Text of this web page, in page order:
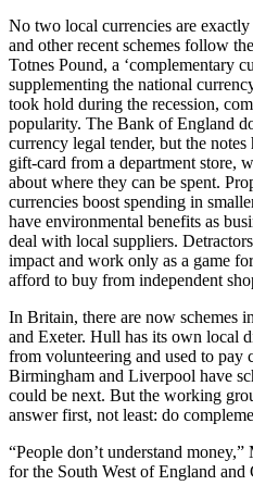
No two local currencies are
and other recent schemes follow
Totnes Pound, a ‘complementary
supplementing the national
took hold during the recession,
popularity. The Bank of England
currency legal tender, but the
gift-card from a department store,
about where they can be spent.
currencies boost spending in
have environmental benefits as
deal with local suppliers.
impact and work only as a game
afford to buy from independent
In Britain, there are now schemes
and Exeter. Hull has its own local
from volunteering and used to pay
Birmingham and Liverpool have
could be next. But the working
answer first, not least: do
“People don’t understand
for the South West of England and